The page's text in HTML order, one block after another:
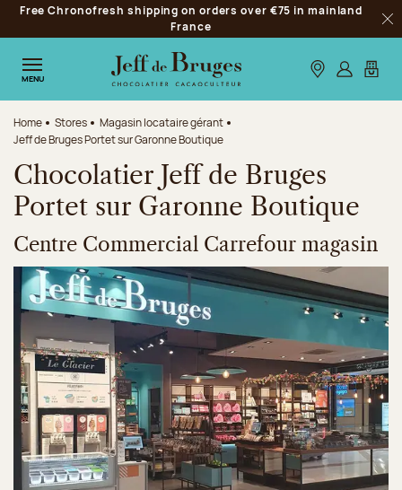
Jump to navigation
Jump to the main content
Jump to the footer
Free Chronofresh shipping on orders over €75 in mainland
France
MENU Our stores
Log inMy
Home Stores
Magasin locataire gérant
Jeff de Bruges Portet sur Garonne Boutique
Chocolatier Jeff de Bruges
Portet sur Garonne Boutique
Centre Commercial Carrefour magasin